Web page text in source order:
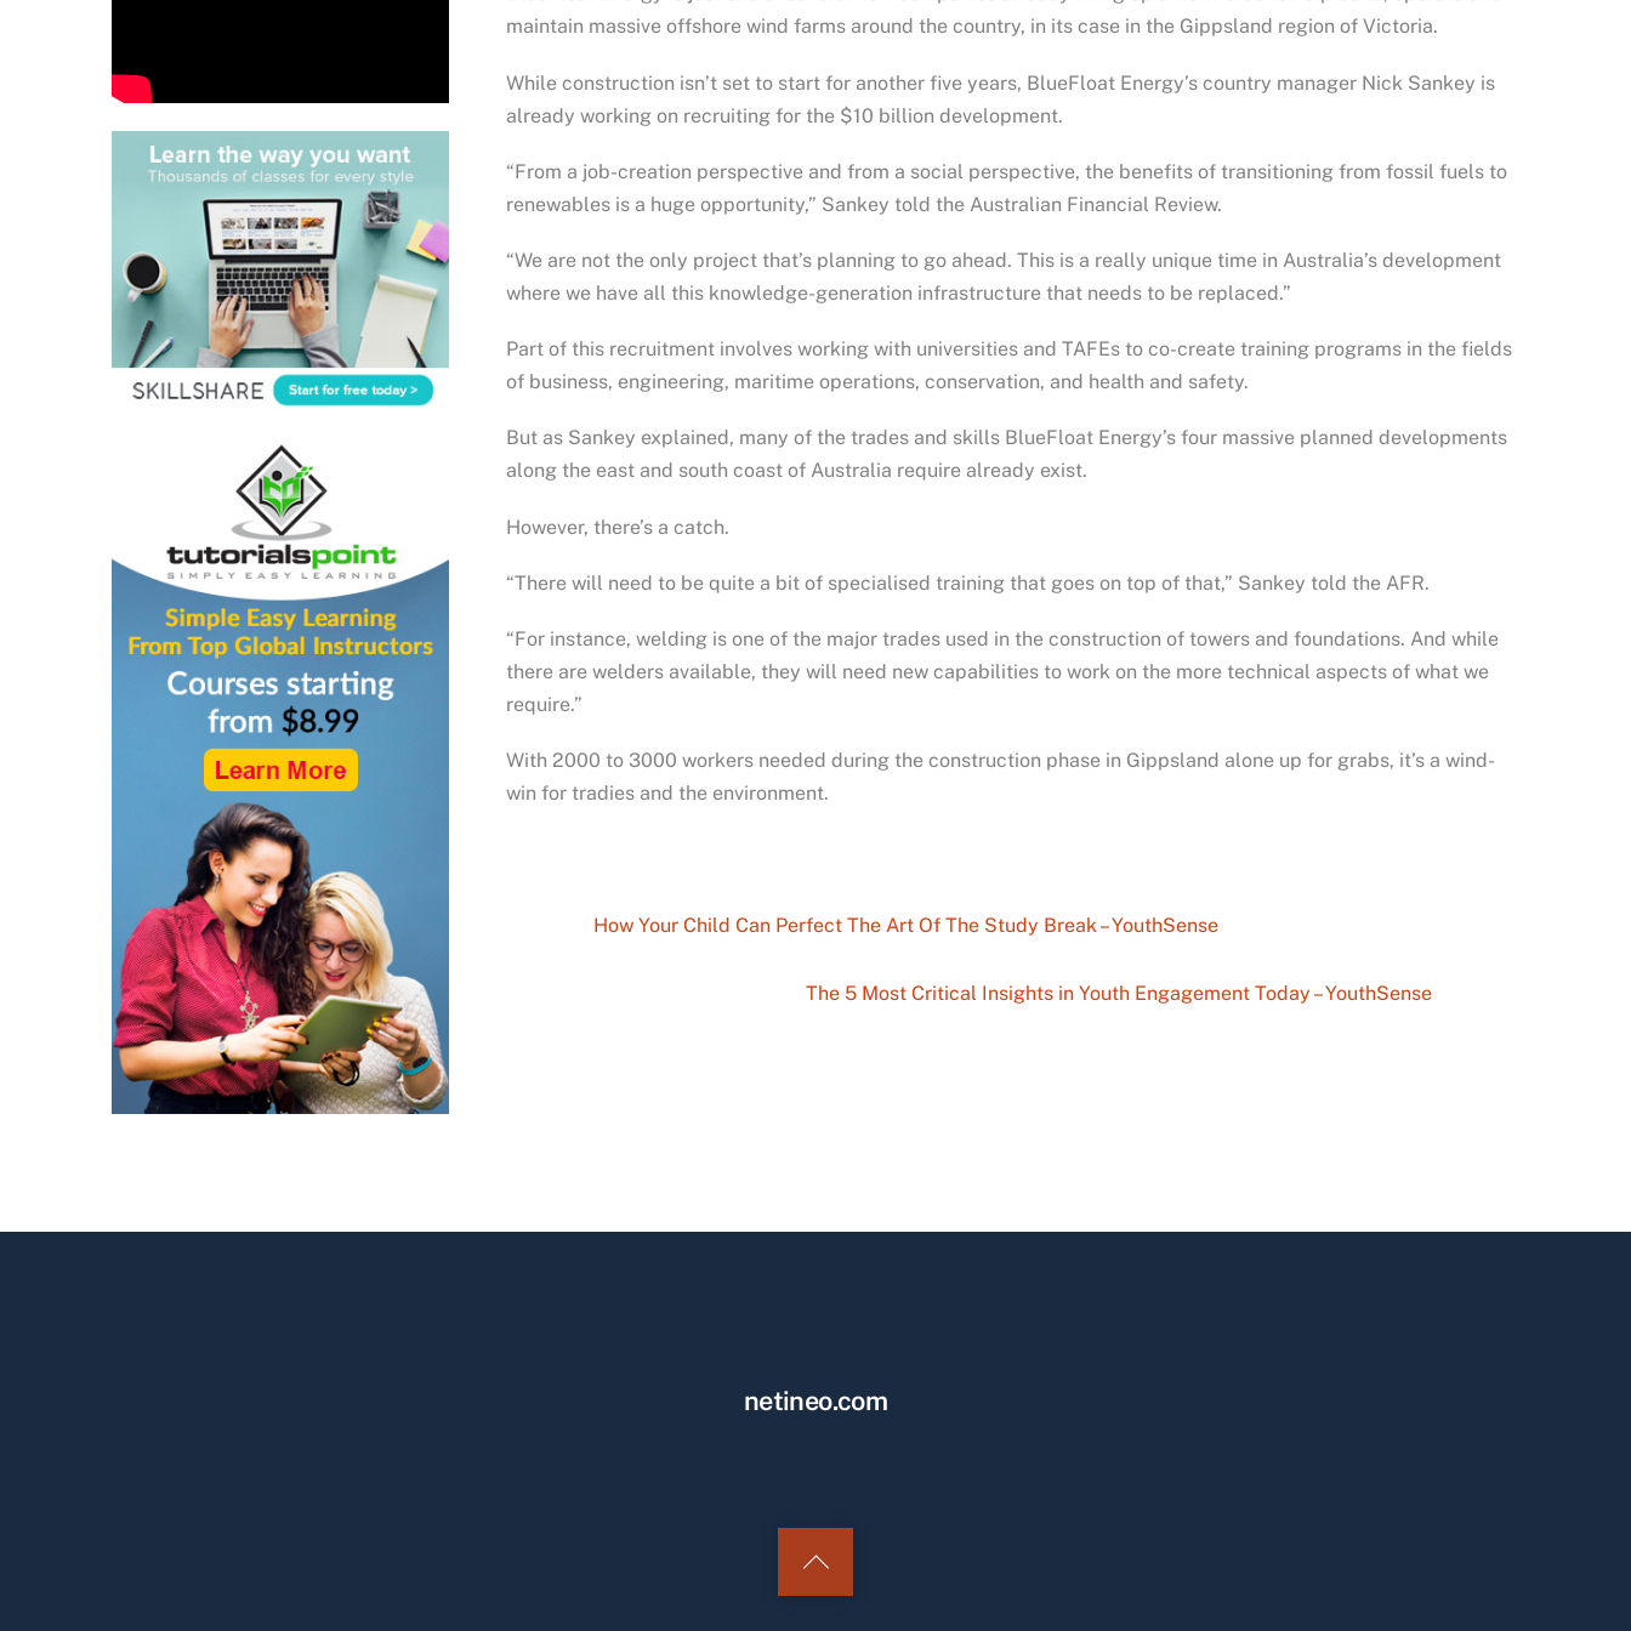
maintain massive offshore wind farms around the country, in its case in the Gippsland region of Victoria.
While construction isn’t set to start for another five years, BlueFloat Energy’s country manager Nick Sankey is
already working on recruiting for the $10 billion development.
“From a job-creation perspective and from a social perspective, the benefits of transitioning from fossil fuels to
renewables is a huge opportunity,” Sankey told the Australian Financial Review.
“We are not the only project that’s planning to go ahead. This is a really unique time in Australia’s development
where we have all this knowledge-generation infrastructure that needs to be replaced.”
Part of this recruitment involves working with universities and TAFEs to co-create training programs in the fields
of business, engineering, maritime operations, conservation, and health and safety.
But as Sankey explained, many of the trades and skills BlueFloat Energy’s four massive planned developments
along the east and south coast of Australia require already exist.
However, there’s a catch.
“There will need to be quite a bit of specialised training that goes on top of that,” Sankey told the AFR.
“For instance, welding is one of the major trades used in the construction of towers and foundations. And while
there are welders available, they will need new capabilities to work on the more technical aspects of what we
require.”
With 2000 to 3000 workers needed during the construction phase in Gippsland alone up for grabs, it’s a wind-
win for tradies and the environment.
How Your Child Can Perfect The Art Of The Study Break – YouthSense
The 5 Most Critical Insights in Youth Engagement Today – YouthSense
netineo.com
Back